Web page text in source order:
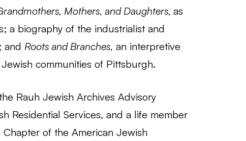
Mothers, and Daughters, as
a biography of the industrialist and
and Roots and Branches, an interpretive
communities of Pittsburgh.
Rauh Jewish Archives Advisory
Residential Services, and a life member
of the American Jewish